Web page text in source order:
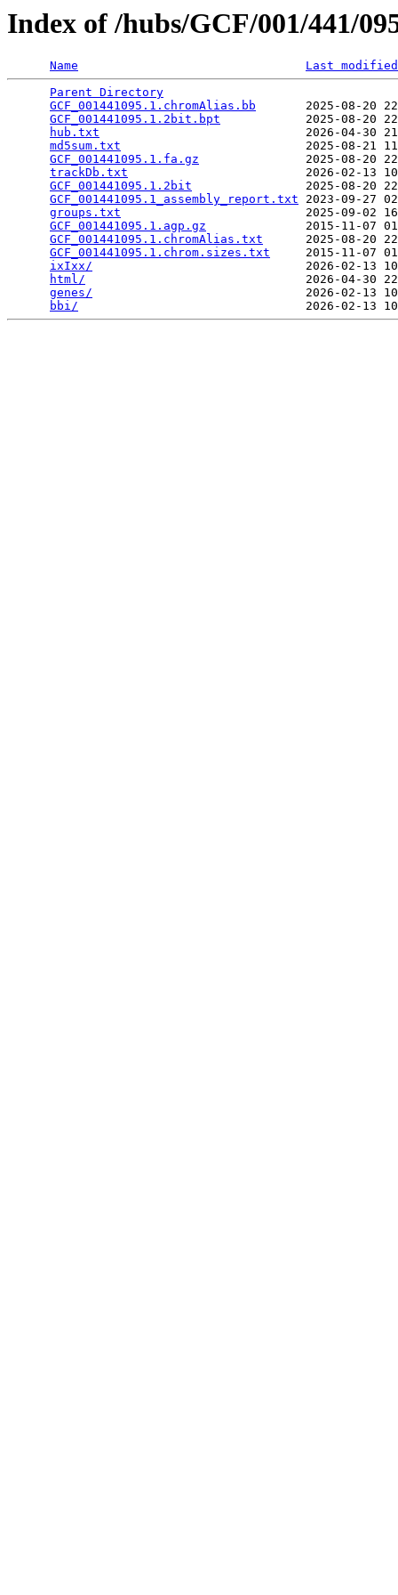
Index of /hubs/GCF/001/441/
Name
Last modified
Parent Directory
GCF_001441095.1.chromAlias.bb
2025-08-20
GCF_001441095.1.2bit.bpt
2025-08-20
hub.txt
2026-04-30
md5sum.txt
2025-08-21
GCF_001441095.1.fa.gz
2025-08-20
trackDb.txt
2026-02-13
GCF_001441095.1.2bit
2025-08-20
GCF_001441095.1_assembly_report.txt 2023-09-27
groups.txt
2025-09-02
GCF_001441095.1.agp.gz
2015-11-07
GCF_001441095.1.chromAlias.txt
2025-08-20
GCF_001441095.1.chrom.sizes.txt
2015-11-07
ixIxx/
2026-02-13
html/
2026-04-30
genes/
2026-02-13
bbi/